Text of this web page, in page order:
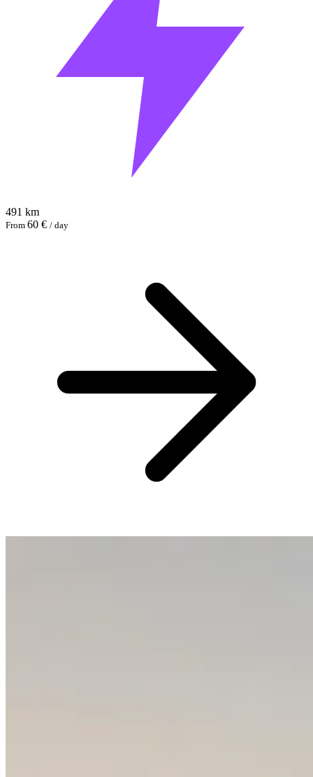
491 km
From 60 € / day